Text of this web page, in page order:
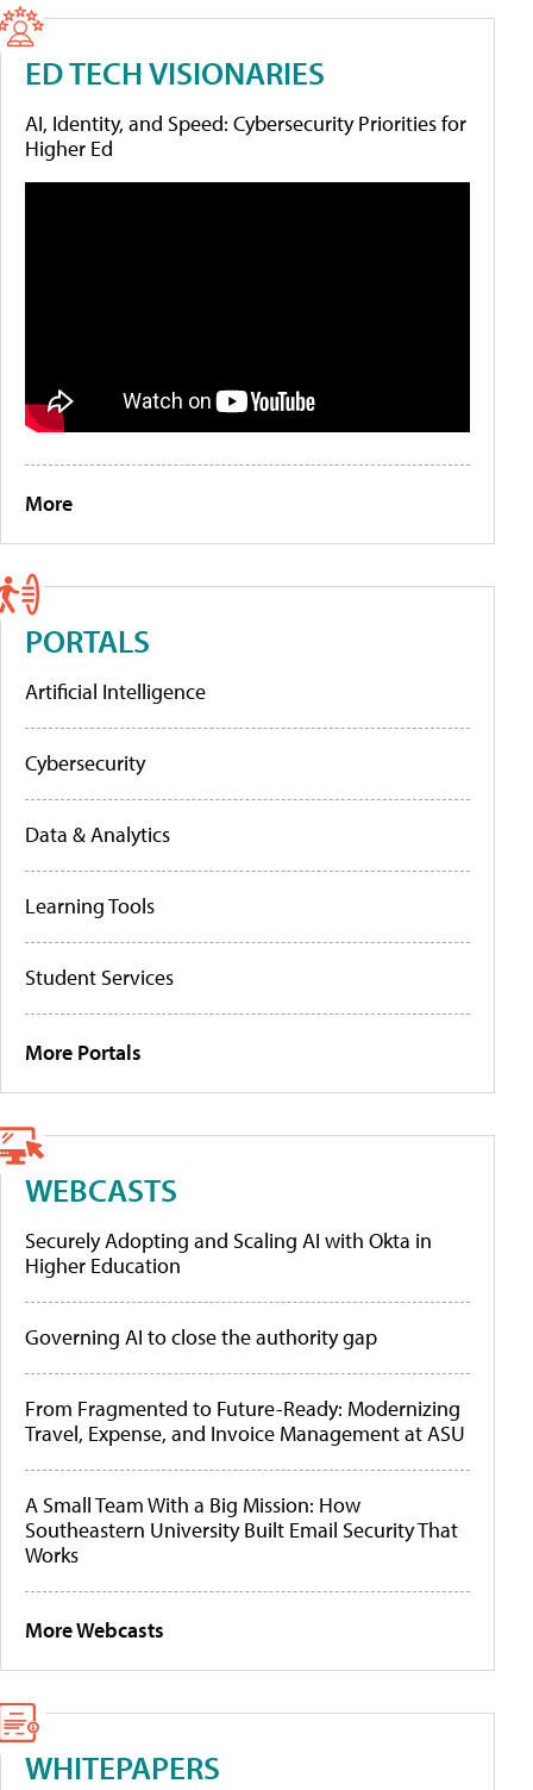
ED TECH VISIONARIES
AI, Identity, and Speed: Cybersecurity Priorities for
Higher Ed
More
PORTALS
Artificial Intelligence
Cybersecurity
Data & Analytics
Learning Tools
Student Services
More Portals
WEBCASTS
Securely Adopting and Scaling AI with Okta in
Higher Education
Governing AI to close the authority gap
From Fragmented to Future-Ready: Modernizing
Travel, Expense, and Invoice Management at ASU
A Small Team With a Big Mission: How
Southeastern University Built Email Security That
Works
More Webcasts
WHITEPAPERS